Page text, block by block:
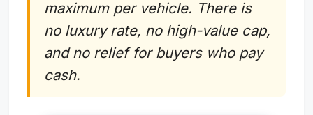
maximum per vehicle. There is
no luxury rate, no high-value cap,
and no relief for buyers who pay
cash.